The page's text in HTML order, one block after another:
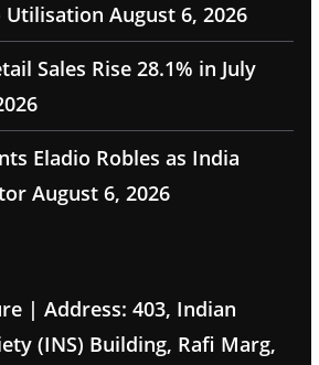
Utilisation August 6, 2026
Sales Rise 28.1% in July
Eladio Robles as India
August 6, 2026
| Address: 403, Indian
(INS) Building, Rafi Marg,